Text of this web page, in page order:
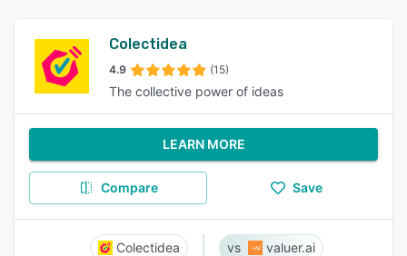
Colectidea
4.9 (15)
The collective power of ideas
LEARN MORE
Compare Save
Colectidea valuer.ai